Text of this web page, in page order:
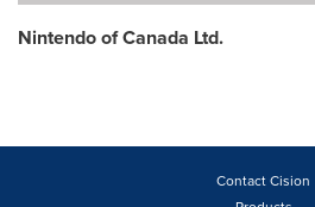
Nintendo of Canada Ltd.
Contact Cision